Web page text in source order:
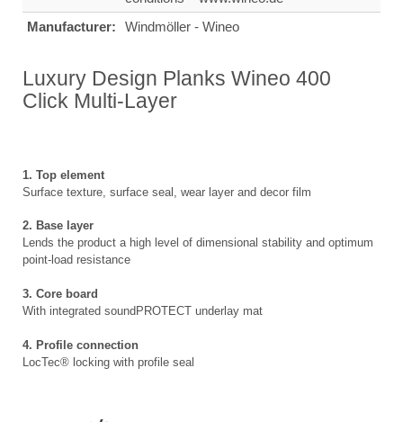
Manufacturer:
Windmöller - Wineo
Luxury Design Planks Wineo 400
Click Multi-Layer
1. Top element
Surface texture, surface seal, wear layer and decor film
2. Base layer
Lends the product a high level of dimensional stability and optimum
point-load resistance
3. Core board
With integrated soundPROTECT underlay mat
4. Profile connection
LocTec® locking with profile seal